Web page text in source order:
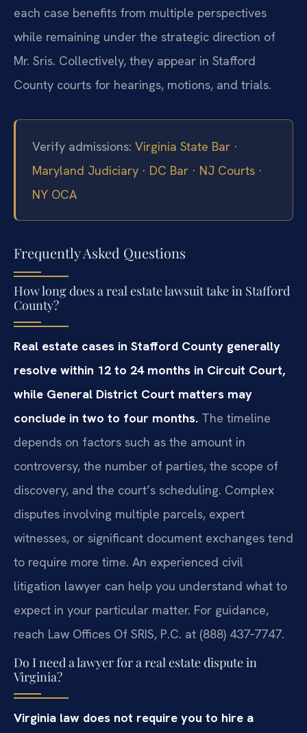
each case benefits from multiple perspectives
while remaining under the strategic direction of
Mr. Sris. Collectively, they appear in Stafford
County courts for hearings, motions, and trials.
Verify admissions: Virginia State Bar ·
Maryland Judiciary · DC Bar · NJ Courts ·
NY OCA
Frequently Asked Questions
How long does a real estate lawsuit take in Stafford
County?
Real estate cases in Stafford County generally
resolve within 12 to 24 months in Circuit Court,
while General District Court matters may
conclude in two to four months. The timeline
depends on factors such as the amount in
controversy, the number of parties, the scope of
discovery, and the court’s scheduling. Complex
disputes involving multiple parcels, expert
witnesses, or significant document exchanges tend
to require more time. An experienced civil
litigation lawyer can help you understand what to
expect in your particular matter. For guidance,
reach Law Offices Of SRIS, P.C. at (888) 437‑7747.
Do I need a lawyer for a real estate dispute in
Virginia?
Virginia law does not require you to hire a